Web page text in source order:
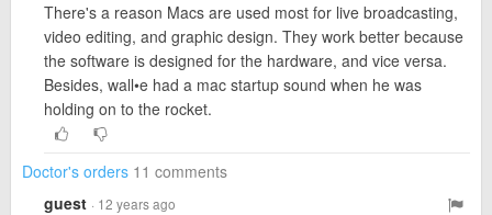
There's a reason Macs are used most for live broadcasting,
video editing, and graphic design. They work better because
the software is designed for the hardware, and vice versa.
Besides, wall•e had a mac startup sound when he was
holding on to the rocket.
Doctor's orders 11 comments
guest · 12 years ago